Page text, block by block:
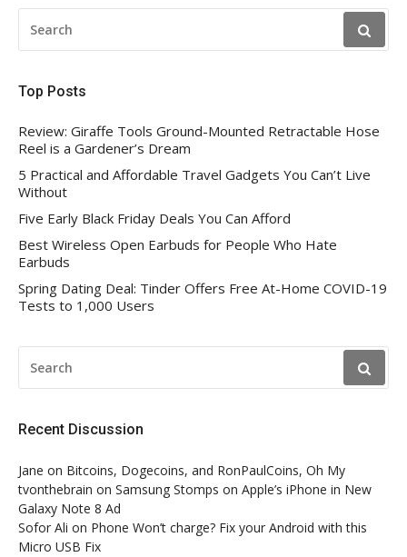
FOR:
Top Posts
Review: Giraffe Tools Ground-Mounted Retractable Hose
Reel is a Gardener’s Dream
5 Practical and Affordable Travel Gadgets You Can’t Live
Without
Five Early Black Friday Deals You Can Afford
Best Wireless Open Earbuds for People Who Hate
Earbuds
Spring Dating Deal: Tinder Offers Free At-Home COVID-19
Tests to 1,000 Users
FOR:
Recent Discussion
Jane on Bitcoins, Dogecoins, and RonPaulCoins, Oh My
tvonthebrain on Samsung Stomps on Apple’s iPhone in New
Galaxy Note 8 Ad
Sofor Ali on Phone Won’t charge? Fix your Android with this
Micro USB Fix